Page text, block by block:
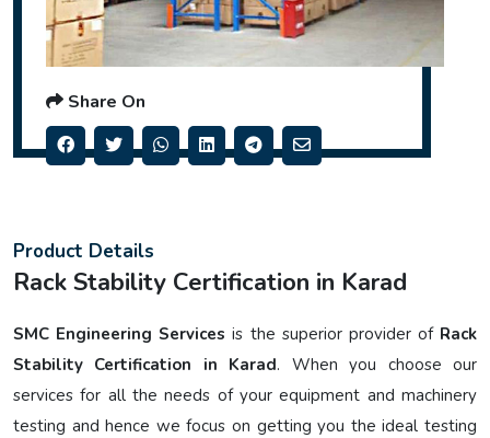
Share On
Product Details
Rack Stability Certification in Karad
SMC Engineering Services is the superior provider of Rack
Stability Certification in Karad. When you choose our
services for all the needs of your equipment and machinery
testing and hence we focus on getting you the ideal testing